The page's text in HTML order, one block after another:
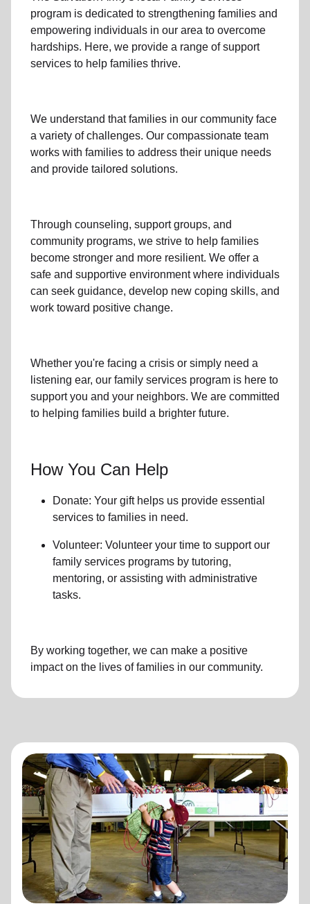
program is dedicated to strengthening families and
empowering individuals in our area to overcome
hardships. Here, we provide a range of support
services to help families thrive.
We understand that families in our community face
a variety of challenges. Our compassionate team
works with families to address their unique needs
and provide tailored solutions.
Through counseling, support groups, and
community programs, we strive to help families
become stronger and more resilient. We offer a
safe and supportive environment where individuals
can seek guidance, develop new coping skills, and
work toward positive change.
Whether you're facing a crisis or simply need a
listening ear, our family services program is here to
support you and your neighbors. We are committed
to helping families build a brighter future.
How You Can Help
Donate: Your gift helps us provide essential
services to families in need.
Volunteer: Volunteer your time to support our
family services programs by tutoring,
mentoring, or assisting with administrative
tasks.
By working together, we can make a positive
impact on the lives of families in our community.